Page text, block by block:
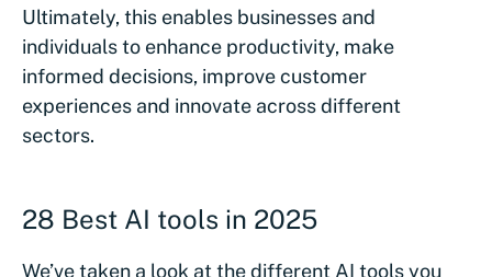
Ultimately, this enables businesses and
individuals to enhance productivity, make
informed decisions, improve customer
experiences and innovate across different
sectors.
28 Best AI tools in 2025
We’ve taken a look at the different AI tools you